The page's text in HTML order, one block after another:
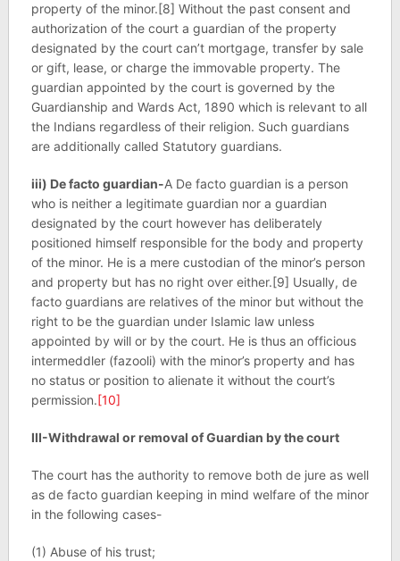
property of the minor.[8] Without the past consent and
authorization of the court a guardian of the property
designated by the court can’t mortgage, transfer by sale
or gift, lease, or charge the immovable property. The
guardian appointed by the court is governed by the
Guardianship and Wards Act, 1890 which is relevant to all
the Indians regardless of their religion. Such guardians
are additionally called Statutory guardians.
iii) De facto guardian-A De facto guardian is a person
who is neither a legitimate guardian nor a guardian
designated by the court however has deliberately
positioned himself responsible for the body and property
of the minor. He is a mere custodian of the minor’s person
and property but has no right over either.[9] Usually, de
facto guardians are relatives of the minor but without the
right to be the guardian under Islamic law unless
appointed by will or by the court. He is thus an officious
intermeddler (fazooli) with the minor’s property and has
no status or position to alienate it without the court’s
permission.[10]
III-Withdrawal or removal of Guardian by the court
The court has the authority to remove both de jure as well
as de facto guardian keeping in mind welfare of the minor
in the following cases-
(1) Abuse of his trust;